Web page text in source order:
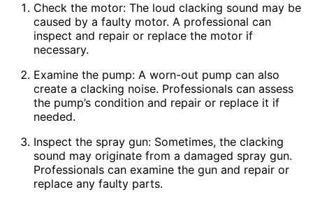
Check the motor: The loud clacking sound may be
caused by a faulty motor. A professional can
inspect and repair or replace the motor if
necessary.
Examine the pump: A worn-out pump can also
create a clacking noise. Professionals can assess
the pump’s condition and repair or replace it if
needed.
Inspect the spray gun: Sometimes, the clacking
sound may originate from a damaged spray gun.
Professionals can examine the gun and repair or
replace any faulty parts.